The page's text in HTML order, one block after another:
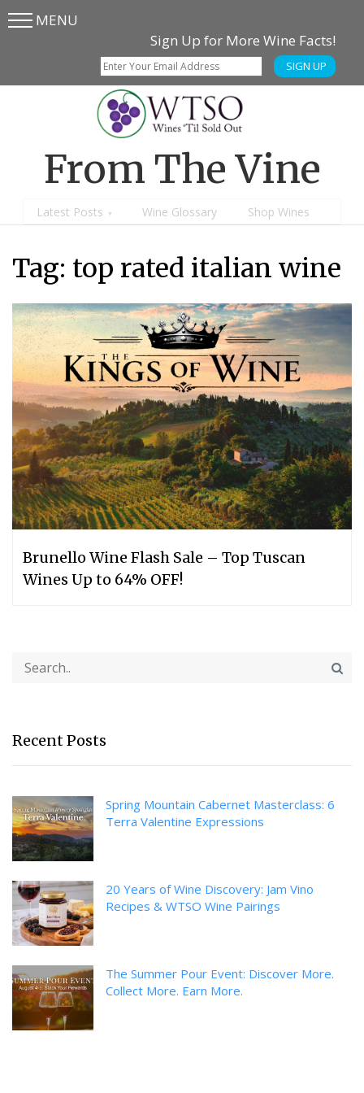
Skip
SkipMENU
Sign Up for More Wine Facts!
SIGN UP
From The Vine
Latest Posts Wine Glossary Shop Wines
Tag: top rated italian wine
Brunello Wine Flash Sale – Top Tuscan
Wines Up to 64% OFF!
Recent Posts
Spring Mountain Cabernet Masterclass: 6
Terra Valentine Expressions
20 Years of Wine Discovery: Jam Vino
Recipes & WTSO Wine Pairings
The Summer Pour Event: Discover More.
Collect More. Earn More.